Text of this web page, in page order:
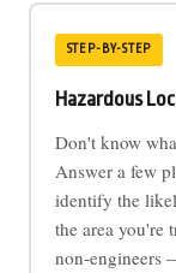
STEP-BY-STEP
Hazardous
Don't know
Answer a few
identify the
the area you're
non-engineers